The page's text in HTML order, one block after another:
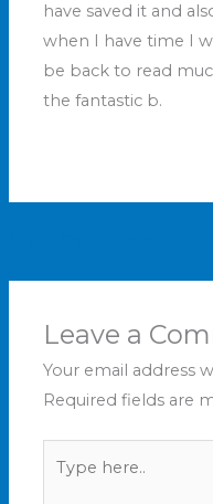
have saved it and
when I have time I
be back to read
the fantastic b.
Leave a
Your email address
Required fields are
here..